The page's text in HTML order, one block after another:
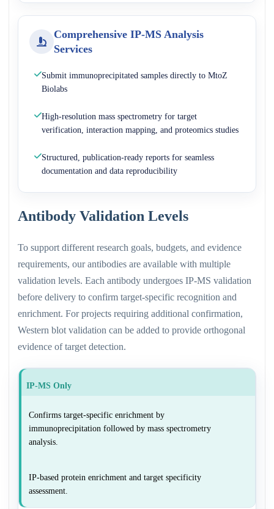
Comprehensive IP-MS Analysis
Services
Submit immunoprecipitated samples directly to MtoZ
Biolabs
High-resolution mass spectrometry for target
verification, interaction mapping, and proteomics studies
Structured, publication-ready reports for seamless
documentation and data reproducibility
Antibody Validation Levels
To support different research goals, budgets, and evidence
requirements, our antibodies are available with multiple
validation levels. Each antibody undergoes IP-MS validation
before delivery to confirm target-specific recognition and
enrichment. For projects requiring additional confirmation,
Western blot validation can be added to provide orthogonal
evidence of target detection.
IP-MS Only
Confirms target-specific enrichment by
immunoprecipitation followed by mass spectrometry
analysis.
IP-based protein enrichment and target specificity
assessment.